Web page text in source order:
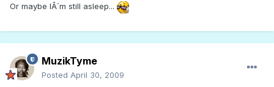
Or maybe IÂ´m still asleep...
MuzikTyme
Posted April 30, 2009